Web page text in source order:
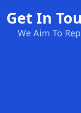
Get In
We Aim To